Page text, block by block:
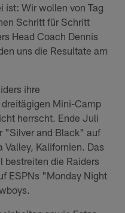
ist: Wir wollen von Tag
Schritt für Schritt
Head Coach Dennis
uns die Resultate am
ihre
Mini-Camp
herrscht. Ende Juli
"Silver and Black" auf
Valley, Kalifornien. Das
bestreiten die Raiders
ESPNs "Monday Night